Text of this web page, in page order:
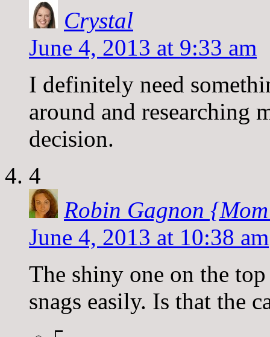
Crystal
June 4, 2013 at 9:33 am
I definitely need
around and researching
decision.
4
Robin Gagnon
June 4, 2013 at 10:38 am
The shiny one on the
snags easily. Is that the